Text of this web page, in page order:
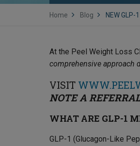
Home Blog NEW GLP-
At the Peel Weight Loss
comprehensive approach
VISIT
NOTE A
WHAT ARE GLP-1
GLP-1 (Glucagon-Like